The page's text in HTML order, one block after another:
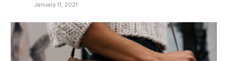
January 11, 2021